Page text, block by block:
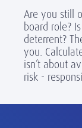
Are you still
board role?
deterrent?
you.
isn’t about
risk -